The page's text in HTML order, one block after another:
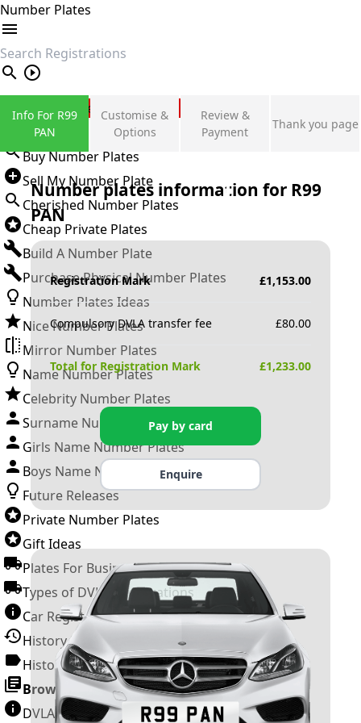
Number Plates
search
Private Number Plates
Sign in
Buy Number Plates
Sell My Number Plate
Cherished Number Plates
Cheap Private Plates
Build A Number Plate
Purchase Physical Number Plates
Number Plates Ideas
Nice Number Plates
Mirror Number Plates
Name Number Plates
Celebrity Number Plates
Surname Number Plates
Girls Name Number Plates
Boys Name Number Plates
Future Releases
Private Number Plates
Gift Ideas
Plates For Businesses
Types of DVLA Registrations
Car Registration Years
History of the Motor Vehicle
History of UK Number Plates
Browse All Guides »
DVLA Number Plates
Info For R99
PAN
Customise &
Options
Review &
Payment
Thank you page
Number plates information for R99
PAN
Registration Mark £1,153.00
Compulsory DVLA transfer fee £80.00
Total for Registration Mark £1,233.00
Pay by card
Enquire